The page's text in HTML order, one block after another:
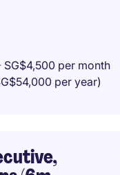
SG$4,500 per month
per year)